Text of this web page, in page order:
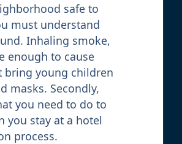
safe to
must understand
Inhaling smoke,
enough to cause
bring young children
masks. Secondly,
you need to do to
you stay at a hotel
process.